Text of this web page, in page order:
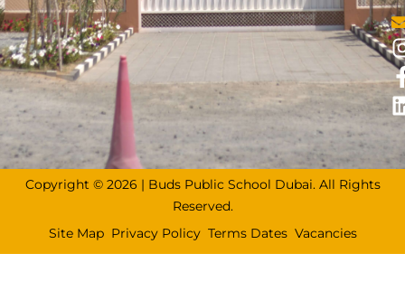
Copyright © 2026 | Buds Public School Dubai. All Rights
Reserved.
Site Map Privacy Policy Terms Dates Vacancies